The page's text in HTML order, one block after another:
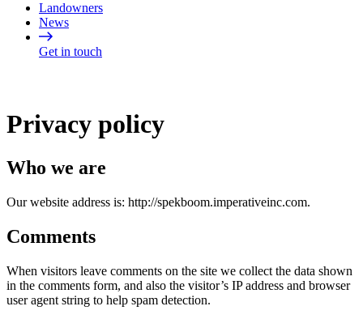
Landowners
News
Get in touch
Privacy policy
Who we are
Our website address is: http://spekboom.imperativeinc.com.
Comments
When visitors leave comments on the site we collect the data shown
in the comments form, and also the visitor’s IP address and browser
user agent string to help spam detection.